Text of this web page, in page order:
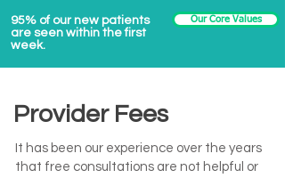
95% of our new patients
are seen within the first
week.
Our Core Values
Provider Fees
It has been our experience over the years
that free consultations are not helpful or